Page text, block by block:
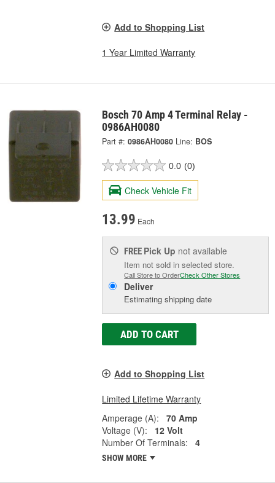
Add to Shopping List
1 Year Limited Warranty
Bosch 70 Amp 4 Terminal Relay -
0986AH0080
Part #: 0986AH0080 Line: BOS
0.0 (0)
Check Vehicle Fit
13.99 Each
FREE Pick Up not available
Item not sold in selected store.
Call Store to OrderCheck Other Stores
Deliver
Estimating shipping date
ADD TO CART
Add to Shopping List
Limited Lifetime Warranty
Amperage (A):
70 Amp
Voltage (V):
12 Volt
Number Of Terminals:
4
SHOW MORE